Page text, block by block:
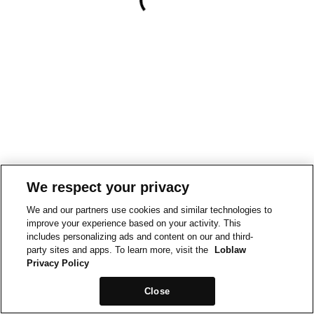
We respect your privacy
We and our partners use cookies and similar technologies to
improve your experience based on your activity. This
includes personalizing ads and content on our and third-
party sites and apps. To learn more, visit the
Loblaw
Privacy Policy
Close